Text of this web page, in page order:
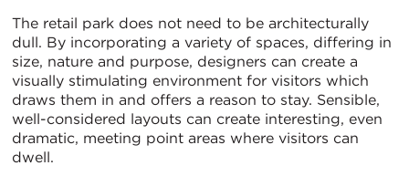
The retail park does not need to be architecturally
dull. By incorporating a variety of spaces, differing in
size, nature and purpose, designers can create a
visually stimulating environment for visitors which
draws them in and offers a reason to stay. Sensible,
well-considered layouts can create interesting, even
dramatic, meeting point areas where visitors can
dwell.